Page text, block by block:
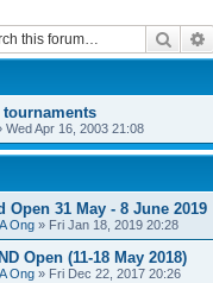
Search
tournaments
Wed Apr 16, 2003 21:08
Open 31 May - 8 June 2019
Ong » Fri Jan 18, 2019 20:28
Open (11-18 May 2018)
Ong » Fri Dec 22, 2017 20:26